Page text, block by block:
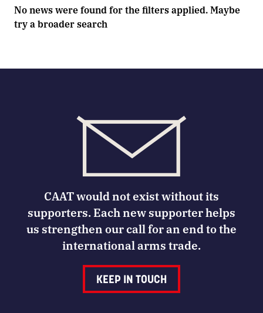
No news were found for the filters applied. Maybe
try a broader search
CAAT would not exist without its
supporters. Each new supporter helps
us strengthen our call for an end to the
international arms trade.
KEEP IN TOUCH